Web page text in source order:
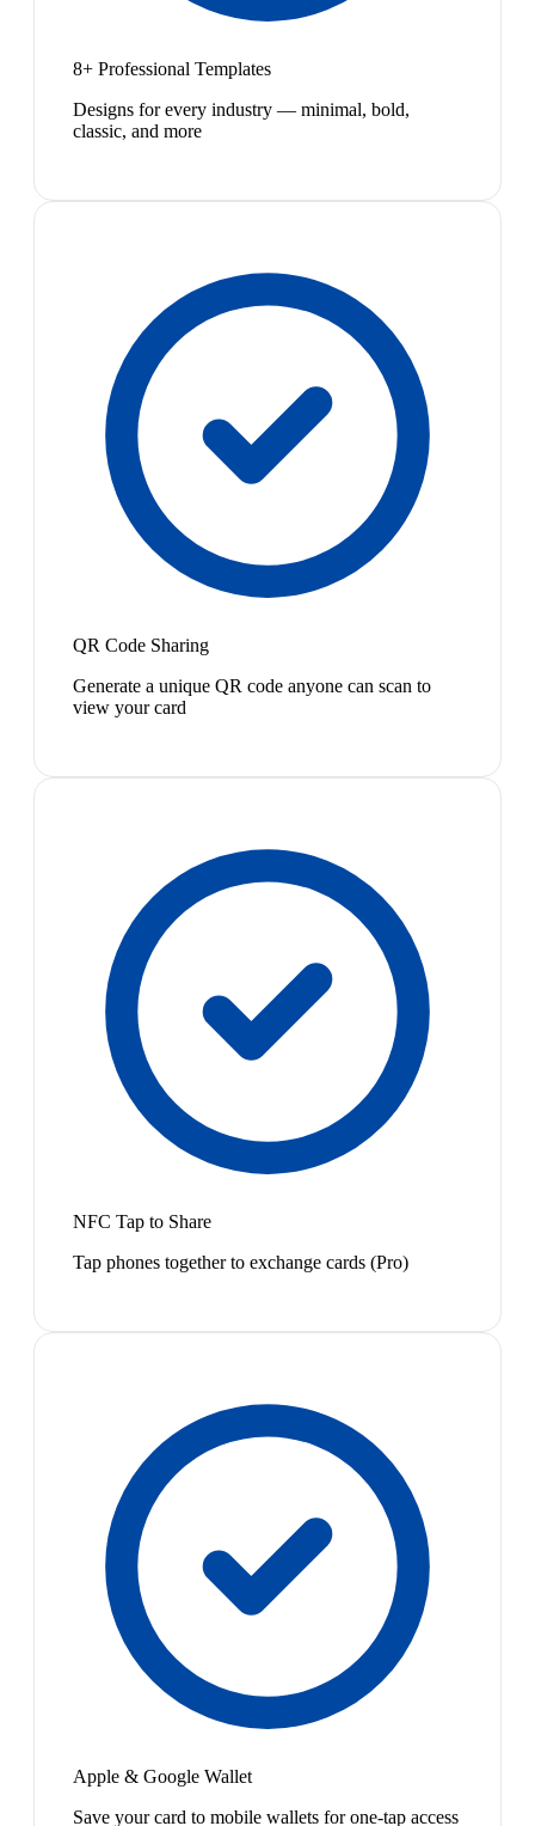
8+ Professional Templates
Designs for every industry — minimal, bold,
classic, and more
QR Code Sharing
Generate a unique QR code anyone can scan to
view your card
NFC Tap to Share
Tap phones together to exchange cards (Pro)
Apple & Google Wallet
Save your card to mobile wallets for one-tap access